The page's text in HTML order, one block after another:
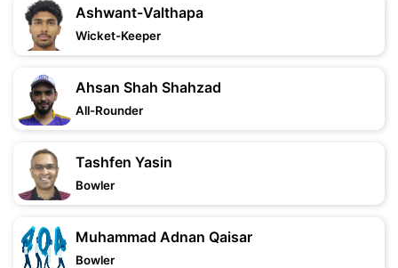
Ashwant-Valthapa
Wicket-Keeper
Ahsan Shah Shahzad
All-Rounder
Tashfen Yasin
Bowler
Muhammad Adnan Qaisar
Bowler